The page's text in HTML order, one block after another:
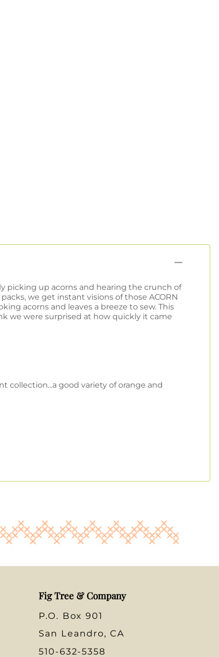
picking up acorns and hearing the crunch of
we get instant visions of those ACORN
acorns and leaves a breeze to sew. This
we were surprised at how quickly it came
collection...a good variety of orange and
Fig Tree & Company
P.O. Box 901
San Leandro, CA
510-632-5358